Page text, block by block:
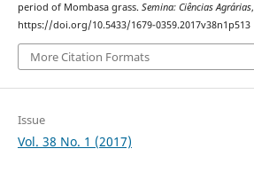
period of Mombasa grass. Semina: Ciências Agrárias,
https://doi.org/10.5433/1679-0359.2017v38n1p513
More Citation Formats
Issue
Vol. 38 No. 1 (2017)